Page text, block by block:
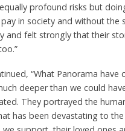
profound risks but
in society and without the
and felt strongly that their
“What Panorama have
deeper than we could
They portrayed the
has been devastating to